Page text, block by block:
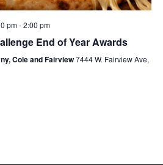
pm-2:00 pm
End of Year Awards
Cole and Fairview7444 W. Fairview Ave,